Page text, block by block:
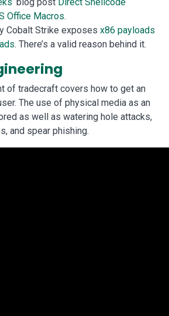
‘ blog post Direct Shellcode
Office Macros.
Cobalt Strike exposes x86 payloads
. There’s a valid reason behind it.
of tradecraft covers how to get an
The use of physical media as an
as well as watering hole attacks,
and spear phishing.